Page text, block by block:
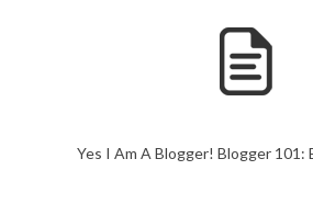
Yes I Am A Blogger! Blogger 101: